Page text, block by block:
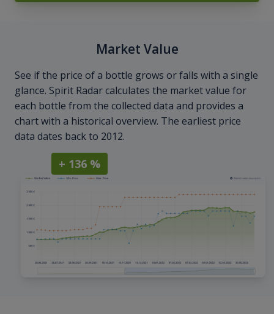
Market Value
See if the price of a bottle grows or falls with a single
glance. Spirit Radar calculates the market value for
each bottle from the collected data and provides a
chart with a historical overview. The earliest price
data dates back to 2012.
+ 136 %